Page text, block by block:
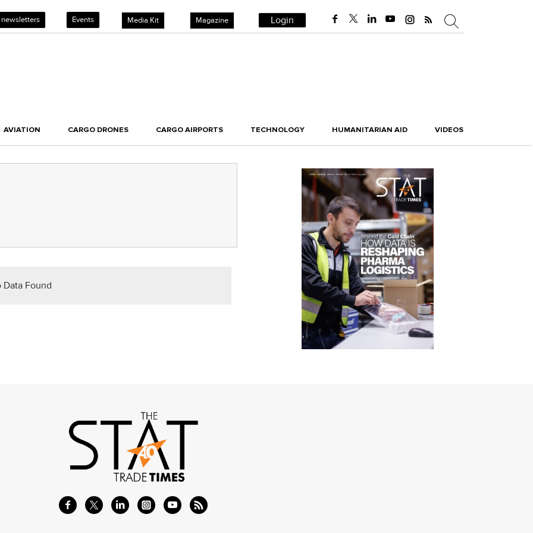
newsletters Events Media Kit Magazine Login
AVIATION CARGO DRONES CARGO AIRPORTS TECHNOLOGY HUMANITARIAN AID VIDEOS
Data Found